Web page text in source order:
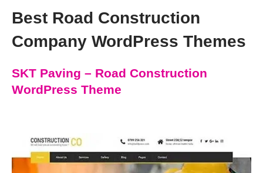
Best Road Construction
Company WordPress Themes
SKT Paving – Road Construction
WordPress Theme